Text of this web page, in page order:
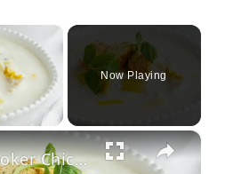
×
Video
Now Playing
×
Slow Cooker Chicken, Leek and Potato Soup